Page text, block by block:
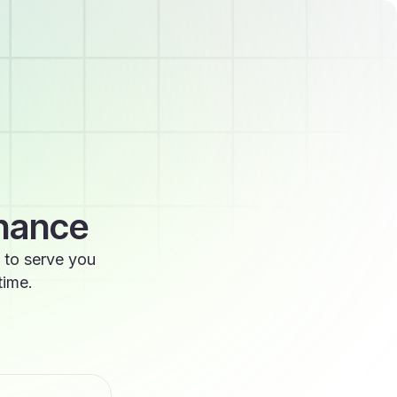
serve you